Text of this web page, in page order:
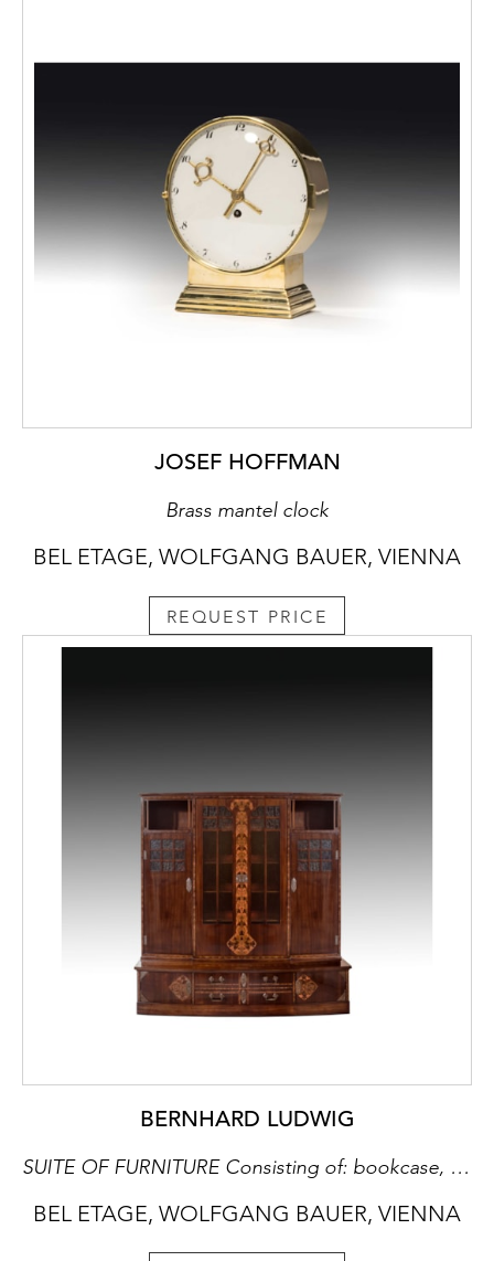
JOSEF HOFFMAN
Brass mantel clock
BEL ETAGE, WOLFGANG BAUER, VIENNA
REQUEST PRICE
BERNHARD LUDWIG
SUITE OF FURNITURE Consisting of: bookcase, étagère, side table
BEL ETAGE, WOLFGANG BAUER, VIENNA